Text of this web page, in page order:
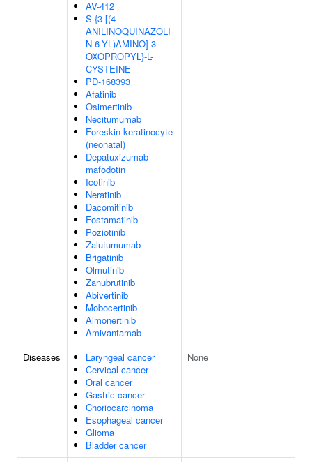
AV-412
S-{3-[(4-
ANILINOQUINAZOLI
N-6-YL)AMINO]-3-
OXOPROPYL}-L-
CYSTEINE
PD-168393
Afatinib
Osimertinib
Necitumumab
Foreskin keratinocyte
(neonatal)
Depatuxizumab
mafodotin
Icotinib
Neratinib
Dacomitinib
Fostamatinib
Poziotinib
Zalutumumab
Brigatinib
Olmutinib
Zanubrutinib
Abivertinib
Mobocertinib
Almonertinib
Amivantamab
Diseases
Laryngeal cancer
Cervical cancer
Oral cancer
Gastric cancer
Choriocarcinoma
Esophageal cancer
Glioma
Bladder cancer
None